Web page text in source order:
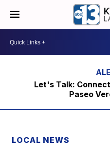
Let's Talk:
Paseo
LOCAL NEWS